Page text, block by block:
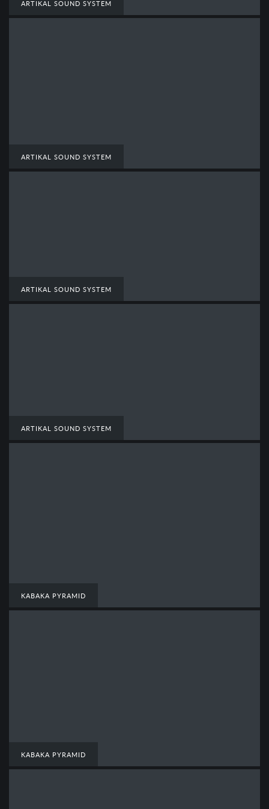
ARTIKAL SOUND SYSTEM
ARTIKAL SOUND SYSTEM
ARTIKAL SOUND SYSTEM
ARTIKAL SOUND SYSTEM
KABAKA PYRAMID
KABAKA PYRAMID